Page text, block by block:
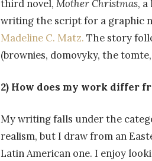
third novel, Mother Christmas, a
writing the script for a graphic
Madeline C. Matz. The story
(brownies, domovyky, the
2) How does my work differ
My writing falls under the
realism, but I draw from an
Latin American one. I enjoy